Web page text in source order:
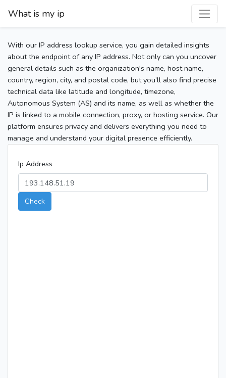
What is my ip
With our IP address lookup service, you gain detailed insights
about the endpoint of any IP address. Not only can you uncover
general details such as the organization's name, host name,
country, region, city, and postal code, but you’ll also find precise
technical data like latitude and longitude, timezone,
Autonomous System (AS) and its name, as well as whether the
IP is linked to a mobile connection, proxy, or hosting service. Our
platform ensures privacy and delivers everything you need to
manage and understand your digital presence efficiently.
Ip Address
Check